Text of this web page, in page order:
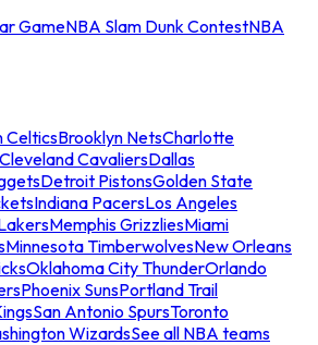
GameNBA Slam Dunk ContestNBA
CelticsBrooklyn NetsCharlotte
Cleveland CavaliersDallas
Detroit PistonsGolden State
Indiana PacersLos Angeles
Memphis GrizzliesMiami
Minnesota TimberwolvesNew Orleans
Oklahoma City ThunderOrlando
Phoenix SunsPortland Trail
San Antonio SpursToronto
WizardsSee all NBA teams